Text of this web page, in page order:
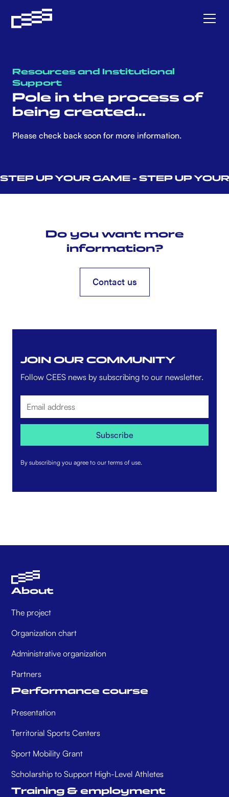
Resources and Institutional
Support
Pole in the process of
being created...
Please check back soon for more information.
STEP UP YOUR GAME - STEP UP
Do you want more
information?
Contact us
Contact us
JOIN OUR COMMUNITY
Follow CEES news by subscribing to our newsletter.
By subscribing you agree to our terms of use.
About
The project
Organization chart
Administrative organization
Partners
Performance course
Presentation
Territorial Sports Centers
Sport Mobility Grant
Scholarship to Support High-Level Athletes
Training & employment